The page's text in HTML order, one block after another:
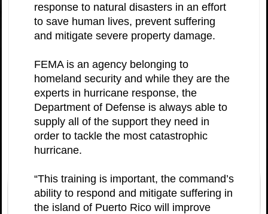
response to natural disasters in an effort
to save human lives, prevent suffering
and mitigate severe property damage.
FEMA is an agency belonging to
homeland security and while they are the
experts in hurricane response, the
Department of Defense is always able to
supply all of the support they need in
order to tackle the most catastrophic
hurricane.
“This training is important, the command’s
ability to respond and mitigate suffering in
the island of Puerto Rico will improve